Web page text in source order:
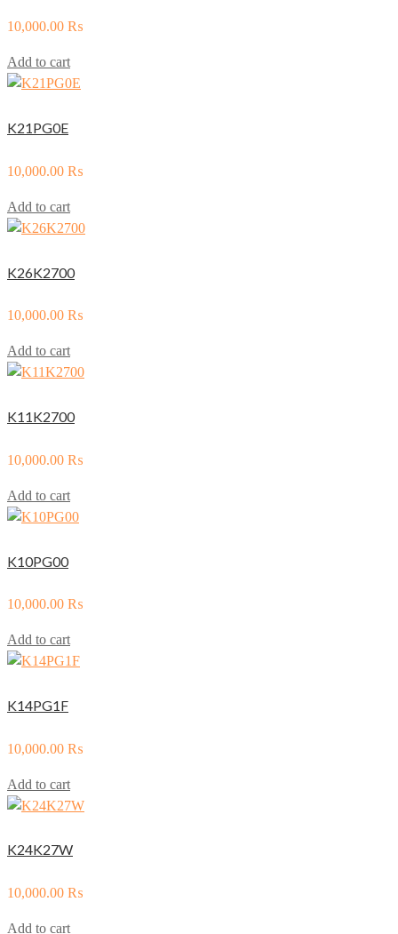
10,000.00 ₨
Add to cart
K21PG0E
10,000.00 ₨
Add to cart
K26K2700
10,000.00 ₨
Add to cart
K11K2700
10,000.00 ₨
Add to cart
K10PG00
10,000.00 ₨
Add to cart
K14PG1F
10,000.00 ₨
Add to cart
K24K27W
10,000.00 ₨
Add to cart